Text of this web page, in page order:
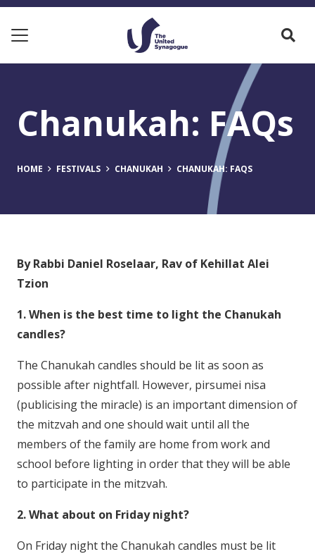
Chanukah: FAQs
HOME FESTIVALS CHANUKAH CHANUKAH: FAQS
By Rabbi Daniel Roselaar, Rav of Kehillat Alei
Tzion
1. When is the best time to light the Chanukah
candles?
The Chanukah candles should be lit as soon as
possible after nightfall. However, pirsumei nisa
(publicising the miracle) is an important dimension of
the mitzvah and one should wait until all the
members of the family are home from work and
school before lighting in order that they will be able
to participate in the mitzvah.
2. What about on Friday night?
On Friday night the Chanukah candles must be lit